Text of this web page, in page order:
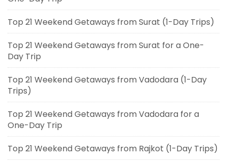
Top 21 Weekend Getaways from Surat (1-Day Trips)
Top 21 Weekend Getaways from Surat for a One-
Day Trip
Top 21 Weekend Getaways from Vadodara (1-Day
Trips)
Top 21 Weekend Getaways from Vadodara for a
One-Day Trip
Top 21 Weekend Getaways from Rajkot (1-Day Trips)